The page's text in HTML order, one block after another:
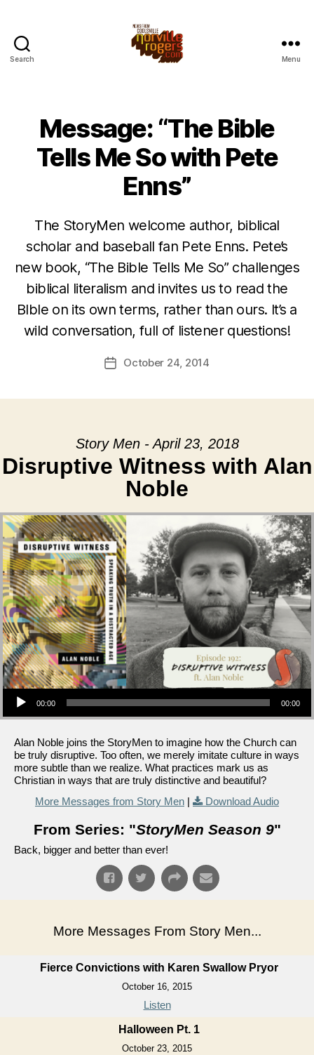
Search Menu
Message: “The Bible
Tells Me So with Pete
Enns”
The StoryMen welcome author, biblical
scholar and baseball fan Pete Enns. Pete’s
new book, “The Bible Tells Me So” challenges
biblical literalism and invites us to read the
BIble on its own terms, rather than ours. It’s a
wild conversation, full of listener questions!
PostOctober 24, 2014
Story Men - April 23, 2018
Disruptive Witness with Alan
Noble
Audio Player
00:00 00:00
Alan Noble joins the StoryMen to imagine how the Church can
be truly disruptive. Too often, we merely imitate culture in ways
more subtle than we realize. What practices mark us as
Christian in ways that are truly distinctive and beautiful?
More Messages from Story Men | Download Audio
From Series: "StoryMen Season 9"
Back, bigger and better than ever!
More Messages From Story Men...
Fierce Convictions with Karen Swallow Pryor
October 16, 2015
Listen
Halloween Pt. 1
October 23, 2015